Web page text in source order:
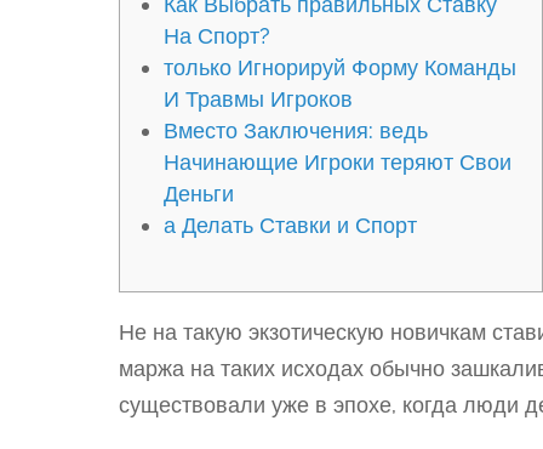
На Спорт?
только Игнорируй Форму Команды
И Травмы Игроков
Вместо Заключения: ведь
Начинающие Игроки теряют Свои
Деньги
а Делать Ставки и Спорт
Не на такую экзотическую новичкам
маржа на таких исходах обычно
существовали уже в эпохе, когда люди